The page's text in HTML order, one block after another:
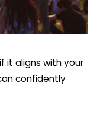
it aligns with your
confidently